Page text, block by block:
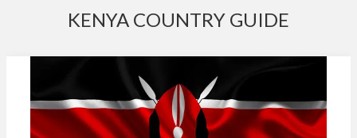
KENYA COUNTRY GUIDE